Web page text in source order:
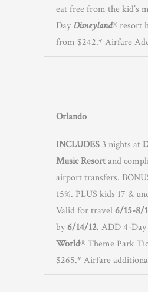
eat free from the kid’s
DayDisneyland® resort
from $242.* Airfare
Orlando
INCLUDES3 nights at
Music Resortand
airport transfers.
15%. PLUS kids 17 &
Valid for travel6/15-8/
by6/14/12. ADD 4-Day
World® Theme Park
$265.* Airfare